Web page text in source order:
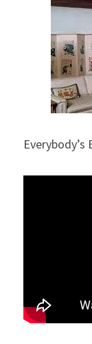
Everybody’s